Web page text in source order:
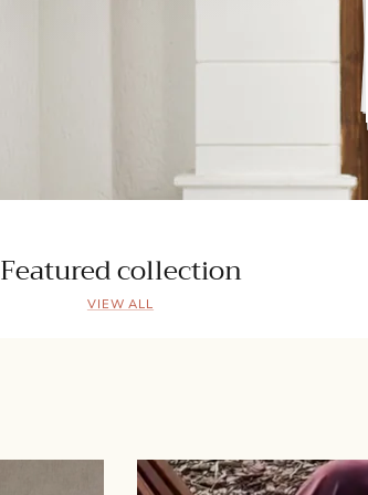
Featured collection
VIEW ALL